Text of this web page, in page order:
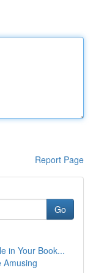
Report Page
Go
in Your Book...
Amusing